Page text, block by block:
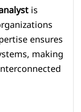
is
ensures
making